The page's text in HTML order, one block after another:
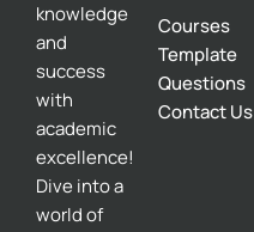
knowledge
and
success
with
academic
excellence!
Dive into a
world of
Courses
Template
Questions
Contact Us